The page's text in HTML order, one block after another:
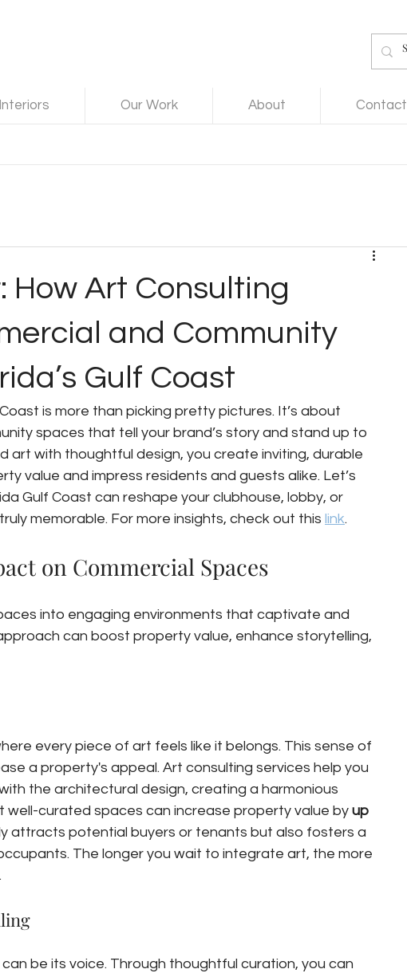
Our Work About Contact
How Art Consulting
and Community
Gulf Coast
is more than picking pretty pictures. It’s about
spaces that tell your brand’s story and stand up to
art with thoughtful design, you create inviting, durable
value and impress residents and guests alike. Let’s
Gulf Coast can reshape your clubhouse, lobby, or
memorable. For more insights, check out this link.
on Commercial Spaces
into engaging environments that captivate and
can boost property value, enhance storytelling,
every piece of art feels like it belongs. This sense of
a property's appeal. Art consulting services help you
the architectural design, creating a harmonious
well-curated spaces can increase property value by up
attracts potential buyers or tenants but also fosters a
The longer you wait to integrate art, the more
be its voice. Through thoughtful curation, you can